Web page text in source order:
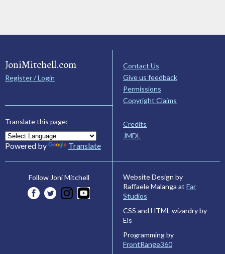
JoniMitchell.com
Register / Login
Translate this page:
Powered by Translate
Contact Us
Give us feedback
Permissions
Copyright Claims
Credits
JMDL
Follow Joni Mitchell
Website Design by
Raffaele Malanga at Far
Studios
CSS and HTML wizardry by
Els
Programming by
FrontRange360